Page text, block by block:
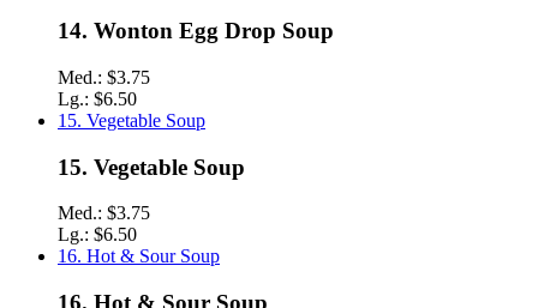
14. Wonton Egg Drop Soup
Med.: $3.75
Lg.: $6.50
15. Vegetable Soup
15. Vegetable Soup
Med.: $3.75
Lg.: $6.50
16. Hot & Sour Soup
16. Hot & Sour Soup